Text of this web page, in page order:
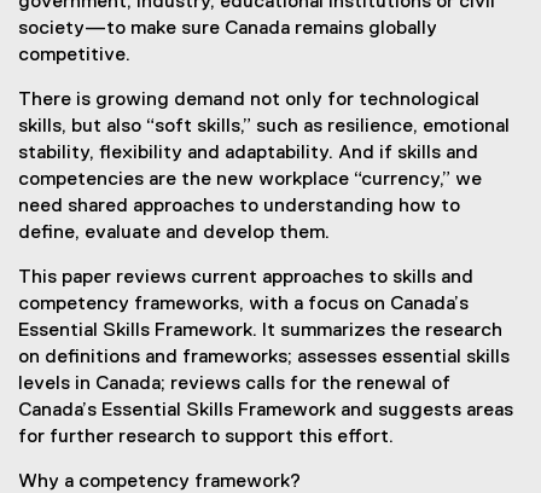
society—to make sure Canada remains globally
competitive.
There is growing demand not only for technological
skills, but also “soft skills,” such as resilience, emotional
stability, flexibility and adaptability. And if skills and
competencies are the new workplace “currency,” we
need shared approaches to understanding how to
define, evaluate and develop them.
This paper reviews current approaches to skills and
competency frameworks, with a focus on Canada’s
Essential Skills Framework. It summarizes the research
on definitions and frameworks; assesses essential skills
levels in Canada; reviews calls for the renewal of
Canada’s Essential Skills Framework and suggests areas
for further research to support this effort.
Why a competency framework?